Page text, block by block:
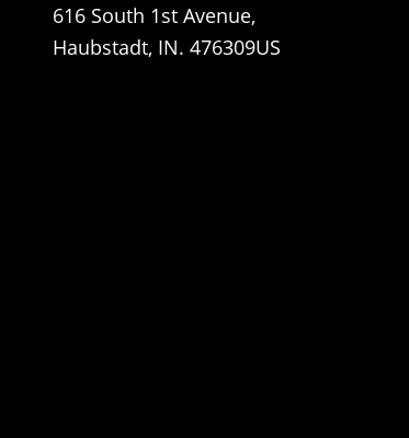
616 South 1st Avenue,
Haubstadt, IN. 476309US